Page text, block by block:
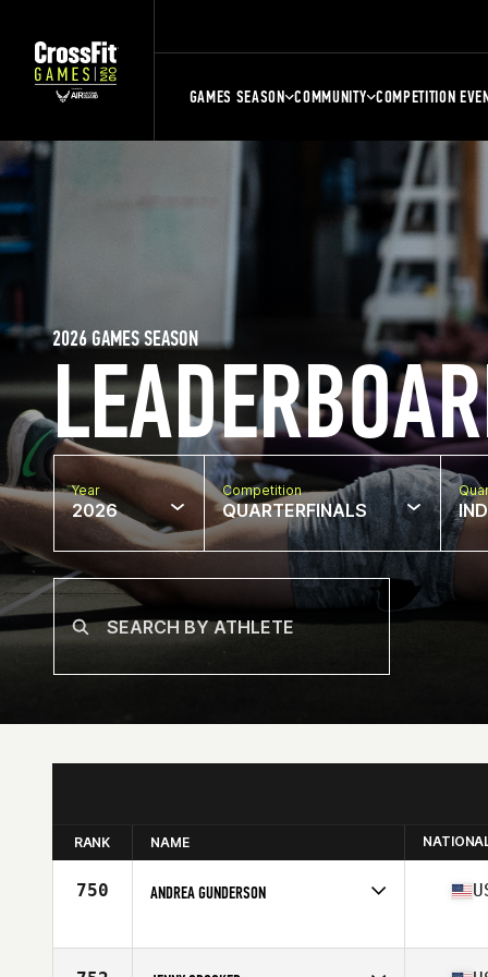
GAMES SEASON COMMUNITY COMPETITION
2026 GAMES SEASON
Year
2026
Competition
QUARTERFINALS
RANK NAME
750 ANDREA GUNDERSON
Affiliate
CrossFit Green Bay